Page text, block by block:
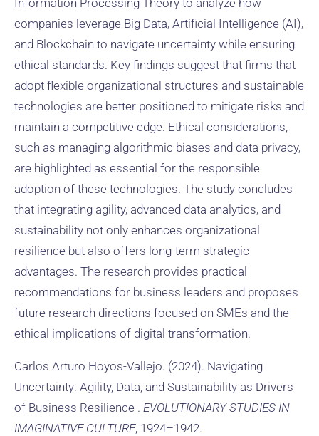
Information Processing Theory to analyze how
companies leverage Big Data, Artificial Intelligence (AI),
and Blockchain to navigate uncertainty while ensuring
ethical standards. Key findings suggest that firms that
adopt flexible organizational structures and sustainable
technologies are better positioned to mitigate risks and
maintain a competitive edge. Ethical considerations,
such as managing algorithmic biases and data privacy,
are highlighted as essential for the responsible
adoption of these technologies. The study concludes
that integrating agility, advanced data analytics, and
sustainability not only enhances organizational
resilience but also offers long-term strategic
advantages. The research provides practical
recommendations for business leaders and proposes
future research directions focused on SMEs and the
ethical implications of digital transformation.
Carlos Arturo Hoyos-Vallejo. (2024). Navigating
Uncertainty: Agility, Data, and Sustainability as Drivers
of Business Resilience . EVOLUTIONARY STUDIES IN
IMAGINATIVE CULTURE, 1924–1942.